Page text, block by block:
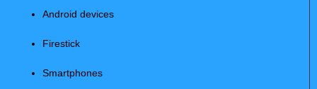
Android devices
Firestick
Smartphones